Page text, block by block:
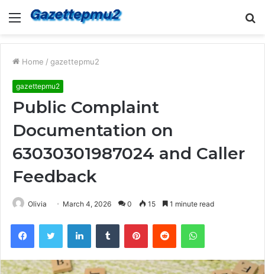
Menu
Home / gazettepmu2
gazettepmu2
Public Complaint
Documentation on
63030301987024 and Caller
Feedback
Olivia March 4, 2026 0 15 1 minute read
FacebookTwitter LinkedInTumblr PinterestReddit WhatsApp